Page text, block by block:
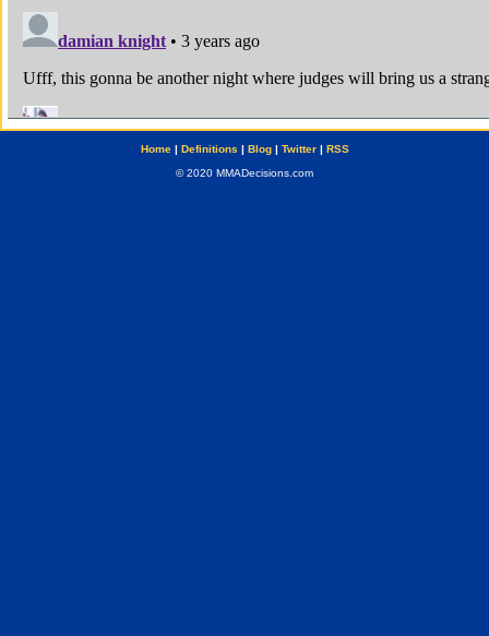
Home| Definitions | Blog| Twitter| RSS
© 2020 MMADecisions.com